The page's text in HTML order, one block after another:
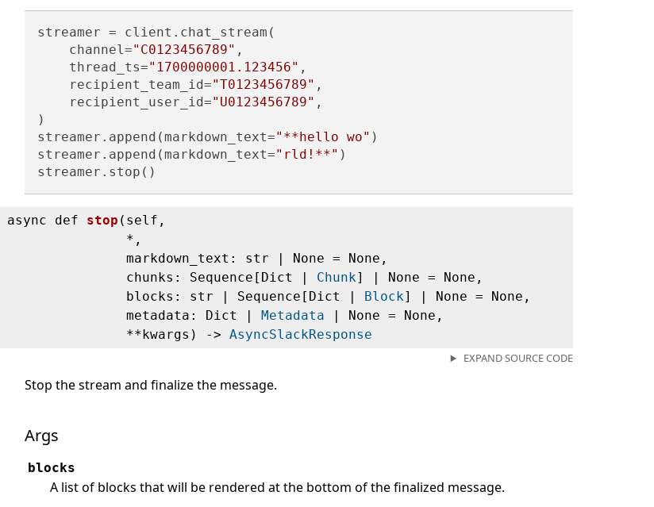
streamer = client.chat_stream(
    channel=
"C0123456789" ,
    thread_ts=
"1700000001.123456" ,
    recipient_team_id=
"T0123456789" ,
    recipient_user_id=
"U0123456789" ,
)
streamer.append(markdown_text="**hello wo" )
streamer.append(markdown_text="rld!**" )
async def stop ( self,
*,
markdown_text: str | None = None,
chunks: Sequence[Dict | Chunk] | None = None,
blocks: str | Sequence[Dict | Block] | None = None,
metadata: Dict |Metadata | None = None,
**kwargs) ‑>AsyncSlackResponse
EXPAND SOURCE CODE
Stop the stream and finalize the message.
Args
blocks
A list of blocks that will be rendered at the bottom of the finalized message.